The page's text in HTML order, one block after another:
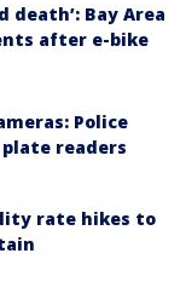
death’: Bay Area
after e-bike
Police
readers
rate hikes to